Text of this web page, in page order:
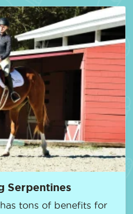
Serpentines
tons of benefits for